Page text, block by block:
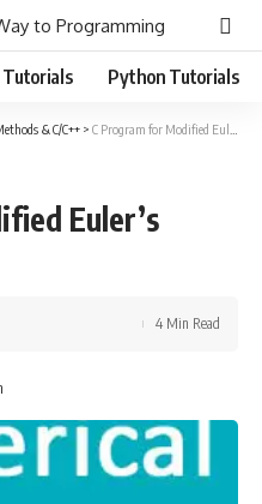
to Programming
Tutorials Python Tutorials
& C/C++ > C Program for Modified Euler’s Method
Euler’s
4 Min Read